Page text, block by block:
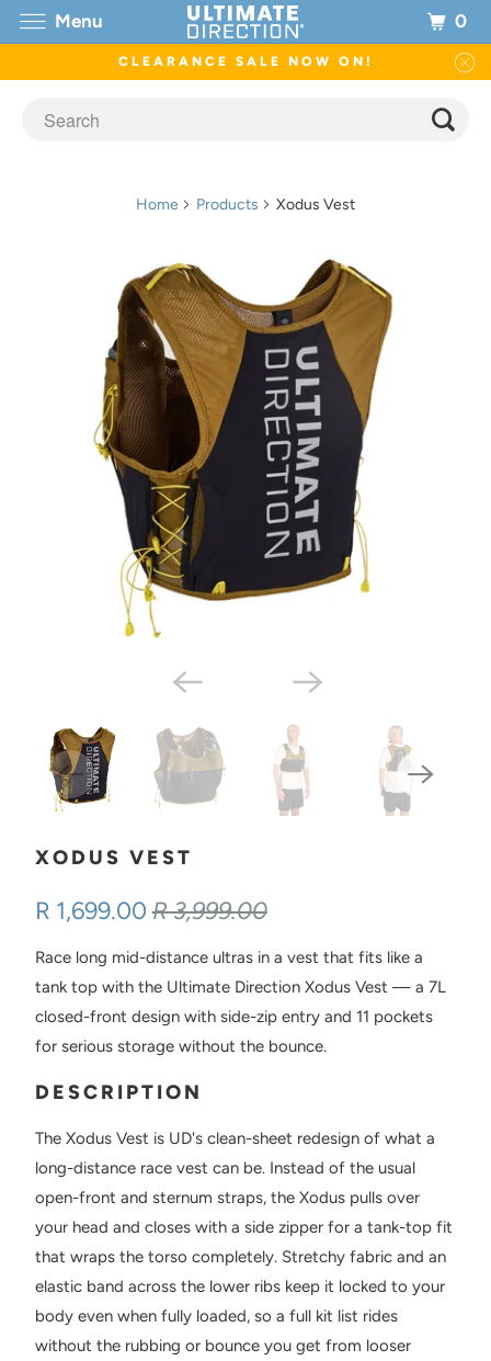
CLEARANCE SALE NOW ON!
Home Products Xodus Vest
XODUS VEST
R 1,699.00 R 3,999.00
Race long mid-distance ultras in a vest that fits like a
tank top with the Ultimate Direction Xodus Vest — a 7L
closed-front design with side-zip entry and 11 pockets
for serious storage without the bounce.
DESCRIPTION
The Xodus Vest is UD's clean-sheet redesign of what a
long-distance race vest can be. Instead of the usual
open-front and sternum straps, the Xodus pulls over
your head and closes with a side zipper for a tank-top fit
that wraps the torso completely. Stretchy fabric and an
elastic band across the lower ribs keep it locked to your
body even when fully loaded, so a full kit list rides
without the rubbing or bounce you get from looser
Menu 0